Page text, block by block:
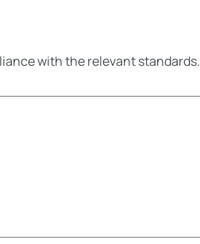
with the relevant standards.